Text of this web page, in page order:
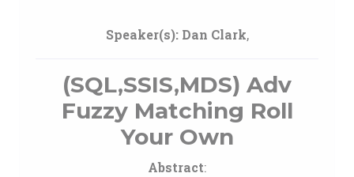
Speaker(s): Dan Clark,
(SQL,SSIS,MDS) Adv
Fuzzy Matching Roll
Your Own
Abstract: